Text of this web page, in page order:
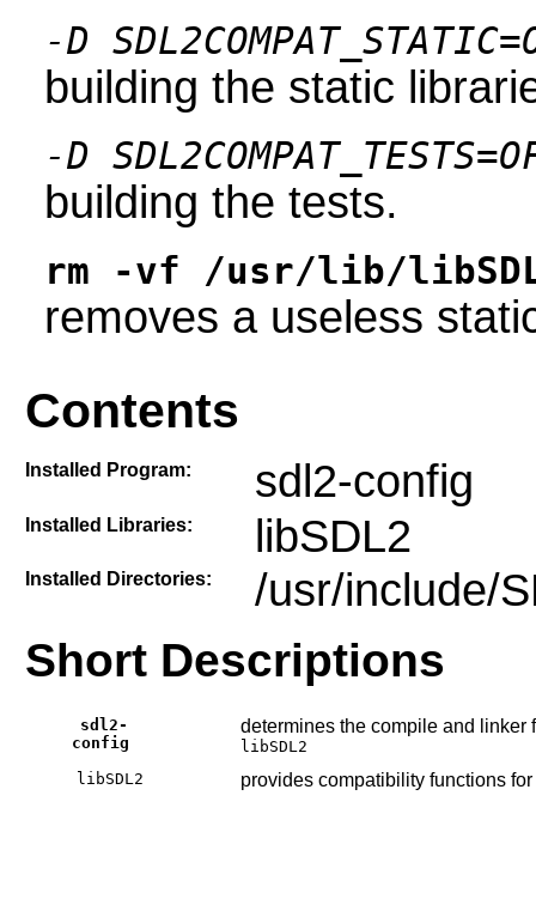
-D
building the static
-D
building the tests.
rm -vf /usr/lib/
removes a useless
Contents
Installed Program: sdl2-config
Installed Libraries: libSDL2
Installed Directories: /usr/include/
Short Descriptions
sdl2-
config
determines the compile and linker
libSDL2
libSDL2
provides compatibility functions